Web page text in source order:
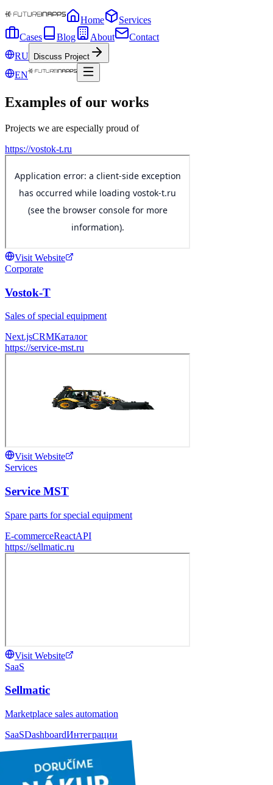
Home
Services
Cases
Blog About
Contact
RU
Discuss Project
EN
Examples of our works
Projects we are especially proud of
https://vostok-t.ru
Visit Website
Corporate
Vostok-T
Sales of special equipment
Next.jsCRMКаталог
https://service-mst.ru
Visit Website
Services
Service MST
Spare parts for special equipment
E-commerceReactAPI
https://sellmatic.ru
Visit Website
SaaS
Sellmatic
Marketplace sales automation
SaaSDashboardИнтеграции